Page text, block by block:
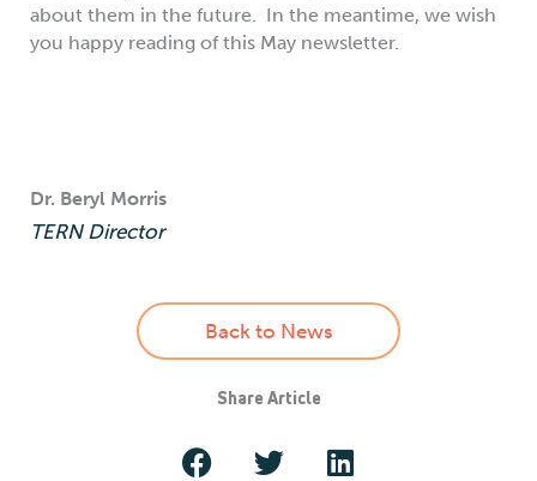
about them in the future. In the meantime, we wish
you happy reading of this May newsletter.
Dr. Beryl Morris
TERN Director
Back to News
Share Article